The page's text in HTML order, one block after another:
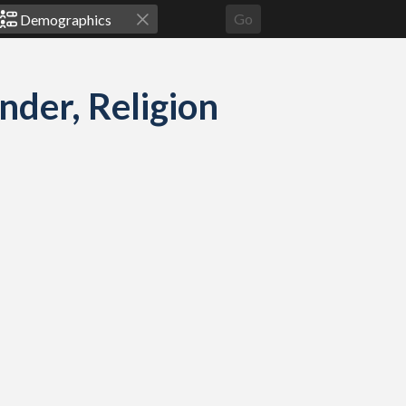
Go
Religion